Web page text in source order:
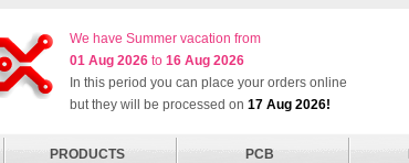
We have Summer vacation from
01 Aug 2026 to 16 Aug 2026
In this period you can place your orders online
but they will be processed on 17 Aug 2026!
PRODUCTS PCB